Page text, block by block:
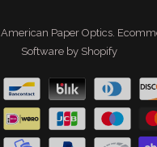
American Paper Optics
Software by Shopify